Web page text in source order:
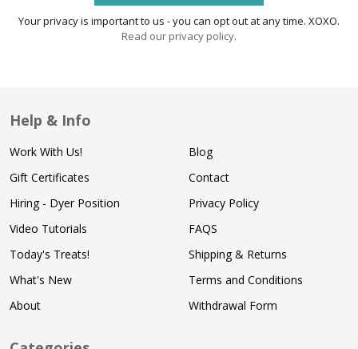
Your privacy is important to us - you can opt out at any time. XOXO.
Read our privacy policy.
Help & Info
Work With Us!
Gift Certificates
Hiring - Dyer Position
Video Tutorials
Today's Treats!
What's New
About
Blog
Contact
Privacy Policy
FAQS
Shipping & Returns
Terms and Conditions
Withdrawal Form